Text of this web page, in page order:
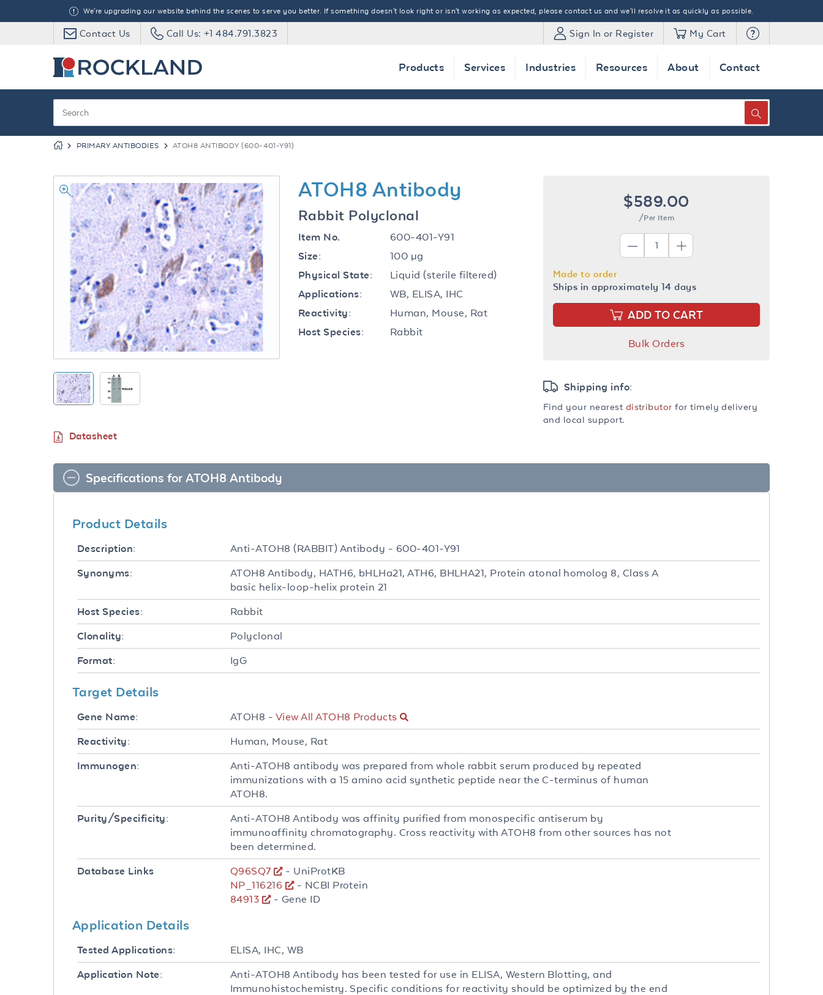
We're upgrading our website behind the scenes to serve you better. If something doesn't look right or isn't working as expected, please contact us and we'll resolve it as quickly as possible.
Contact Us Call Us: +1 484.791.3823 Sign In or Register My Cart
Products Services Industries Resources About Contact
PRIMARY ANTIBODIES ATOH8 ANTIBODY (600-401-Y91)
Datasheet
ATOH8 Antibody
Rabbit Polyclonal
Item No. 600-401-Y91
Size: 100 µg
Physical State: Liquid (sterile filtered)
Applications: WB, ELISA, IHC
Reactivity: Human, Mouse, Rat
Host Species: Rabbit
$589.00
/Per Item
Made to order
Ships in approximately 14 days
ADD TO CART
Bulk Orders
Shipping info:
Find your nearest distributor for timely delivery
and local support.
Specifications for ATOH8 Antibody
Product Details
Description: Anti-ATOH8 (RABBIT) Antibody - 600-401-Y91
Synonyms:
ATOH8 Antibody, HATH6, bHLHa21, ATH6, BHLHA21, Protein atonal homolog 8, Class A
basic helix-loop-helix protein 21
Host Species: Rabbit
Clonality: Polyclonal
Format: IgG
Target Details
Gene Name: ATOH8 - View All ATOH8 Products
Reactivity: Human, Mouse, Rat
Immunogen:
Anti-ATOH8 antibody was prepared from whole rabbit serum produced by repeated
immunizations with a 15 amino acid synthetic peptide near the C-terminus of human
ATOH8.
Purity/Specificity:
Anti-ATOH8 Antibody was affinity purified from monospecific antiserum by
immunoaffinity chromatography. Cross reactivity with ATOH8 from other sources has not
been determined.
Database Links Q96SQ7
- UniProtKB
NP_116216
- NCBI Protein
84913
- Gene ID
Application Details
Tested Applications: ELISA, IHC, WB
Application Note:
Anti-ATOH8 Antibody has been tested for use in ELISA, Western Blotting, and
Immunohistochemistry. Specific conditions for reactivity should be optimized by the end